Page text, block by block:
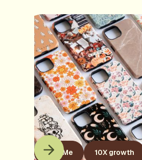
KaseMe 10X growth